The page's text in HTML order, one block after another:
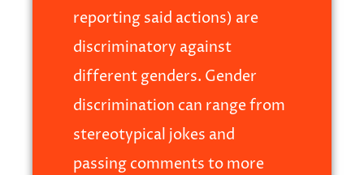
reporting said actions) are
discriminatory against
different genders. Gender
discrimination can range from
stereotypical jokes and
passing comments to more